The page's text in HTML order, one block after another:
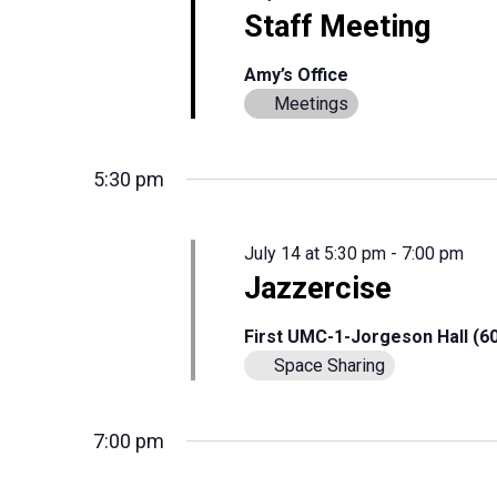
Staff Meeting
Amy’s Office
Meetings
5:30 pm
Jazzercise
July 14 at 5:30 pm- 7:00 pm
First UMC-1-Jorgeson Hall
Space Sharing
7:00 pm